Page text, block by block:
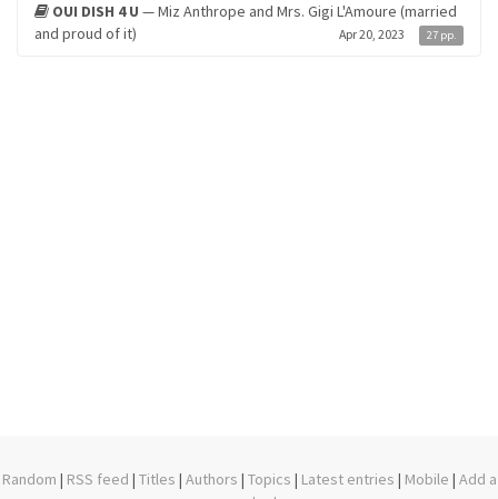
OUI DISH 4 U — Miz Anthrope and Mrs. Gigi L'Amoure (married
and proud of it)
Apr 20, 2023 27 pp.
Random | RSS feed | Titles | Authors | Topics | Latest entries | Mobile | Add a